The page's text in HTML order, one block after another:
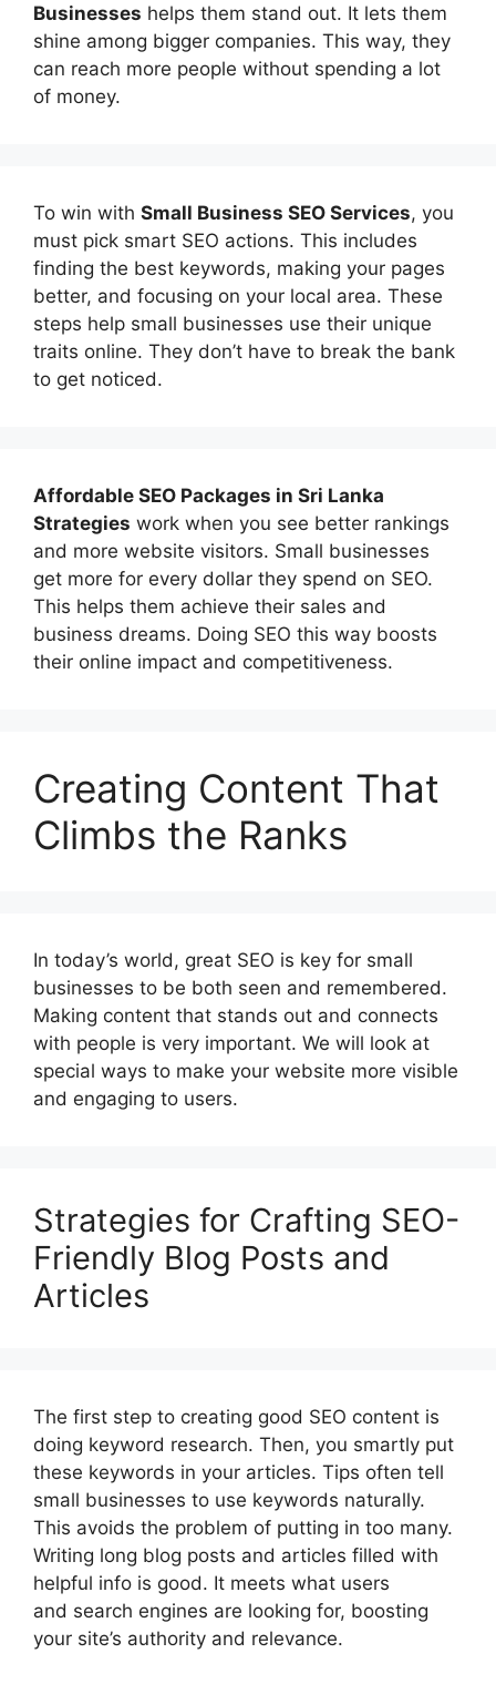
Businesses helps them stand out. It lets them
shine among bigger companies. This way, they
can reach more people without spending a lot
of money.
To win with Small Business SEO Services, you
must pick smart SEO actions. This includes
finding the best keywords, making your pages
better, and focusing on your local area. These
steps help small businesses use their unique
traits online. They don’t have to break the bank
to get noticed.
Affordable SEO Packages in Sri Lanka
Strategies work when you see better rankings
and more website visitors. Small businesses
get more for every dollar they spend on SEO.
This helps them achieve their sales and
business dreams. Doing SEO this way boosts
their online impact and competitiveness.
Creating Content That
Climbs the Ranks
In today’s world, great SEO is key for small
businesses to be both seen and remembered.
Making content that stands out and connects
with people is very important. We will look at
special ways to make your website more visible
and engaging to users.
Strategies for Crafting SEO-
Friendly Blog Posts and
Articles
The first step to creating good SEO content is
doing keyword research. Then, you smartly put
these keywords in your articles. Tips often tell
small businesses to use keywords naturally.
This avoids the problem of putting in too many.
Writing long blog posts and articles filled with
helpful info is good. It meets what users
and search engines are looking for, boosting
your site’s authority and relevance.